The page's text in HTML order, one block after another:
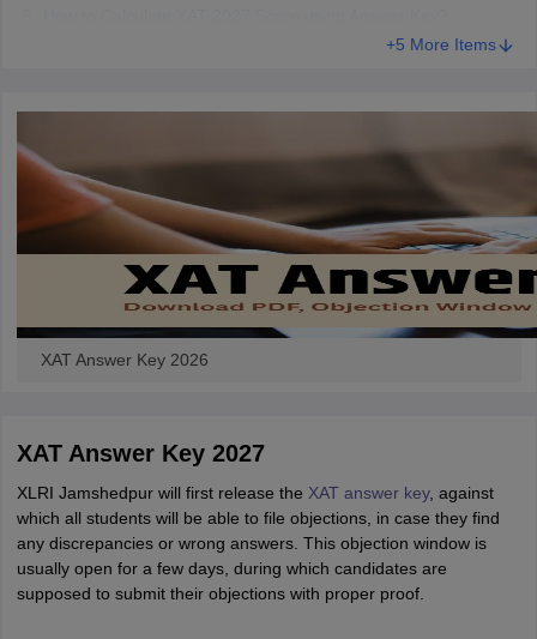
+5 More Items
XAT Answer Key 2026
XAT Answer Key 2027
XLRI Jamshedpur will first release the XAT answer key, against
which all students will be able to file objections, in case they find
any discrepancies or wrong answers. This objection window is
usually open for a few days, during which candidates are
supposed to submit their objections with proper proof.